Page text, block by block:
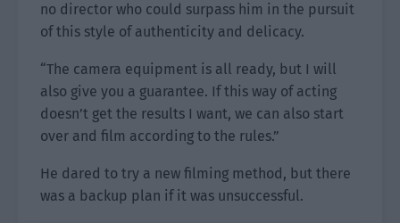
no director who could surpass him in the pursuit
of this style of authenticity and delicacy.
“The camera equipment is all ready, but I will
also give you a guarantee. If this way of acting
doesn’t get the results I want, we can also start
over and film according to the rules.”
He dared to try a new filming method, but there
was a backup plan if it was unsuccessful.